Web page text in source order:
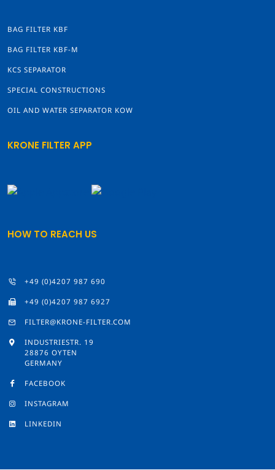
BAG FILTER KBF
BAG FILTER KBF-M
KCS SEPARATOR
SPECIAL CONSTRUCTIONS
OIL AND WATER SEPARATOR KOW
KRONE FILTER APP
HOW TO REACH US
+49 (0)4207 987 690
+49 (0)4207 987 6927
FILTER@KRONE-FILTER.COM
INDUSTRIESTR. 19
28876 OYTEN
GERMANY
FACEBOOK
INSTAGRAM
LINKEDIN